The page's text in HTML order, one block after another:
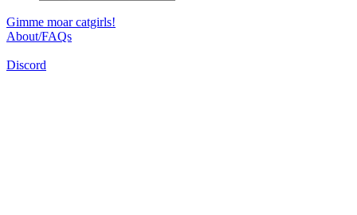
Gimme moar catgirls!
About/FAQs
Discord